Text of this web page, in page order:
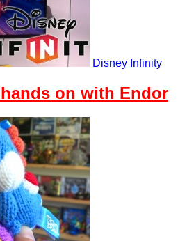
Disney Infinity
on with Endor